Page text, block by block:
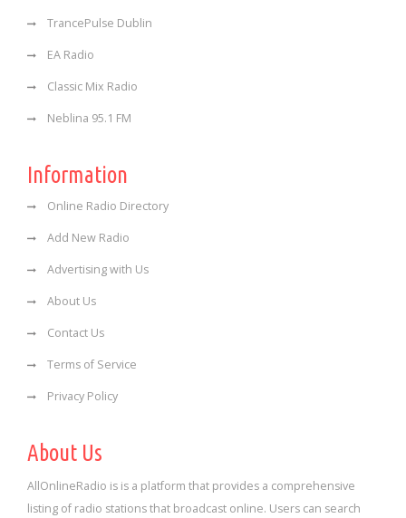
TrancePulse Dublin
EA Radio
Classic Mix Radio
Neblina 95.1 FM
Information
Online Radio Directory
Add New Radio
Advertising with Us
About Us
Contact Us
Terms of Service
Privacy Policy
About Us
AllOnlineRadio is is a platform that provides a comprehensive
listing of radio stations that broadcast online. Users can search